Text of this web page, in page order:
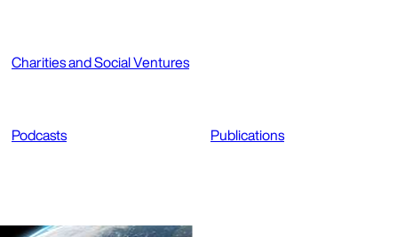
Charities and Social Ventures
Podcasts Publications